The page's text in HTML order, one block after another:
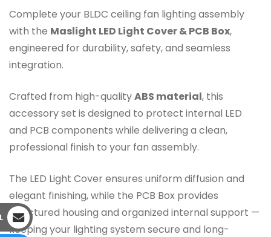
Complete your BLDC ceiling fan lighting assembly
with the Maslight LED Light Cover & PCB Box,
engineered for durability, safety, and seamless
integration.
Crafted from high-qualityABS material, this
accessory set is designed to protect internal LED
and PCB components while delivering a clean,
professional finish to your fan assembly.
The LED Light Cover ensures uniform diffusion and
elegant finishing, while the PCB Box provides
structured housing and organized internal support —
keeping your lighting system secure and long-